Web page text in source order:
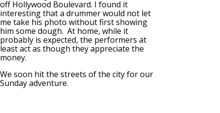
off Hollywood Boulevard. I found it
interesting that a drummer would not let
me take his photo without first showing
him some dough. At home, while it
probably is expected, the performers at
least act as though they appreciate the
money.
We soon hit the streets of the city for our
Sunday adventure.